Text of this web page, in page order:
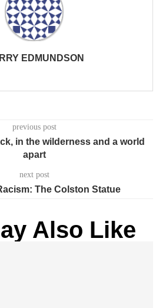
EDMUNDSON
previous post
in the wilderness and a world
apart
next post
The Colston Statue
Also Like